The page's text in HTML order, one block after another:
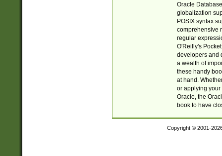
Oracle
globalization
POSIX syntax
comprehensive
regular
O'Reilly's
developers and
a wealth of
these handy
at hand.
or applying your
Oracle, the
book to have
Copyright © 2001-